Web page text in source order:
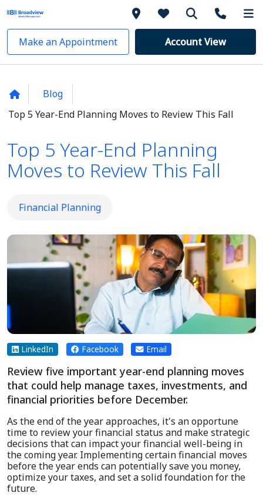
Make an Appointment Account View
Blog
Top 5 Year-End Planning Moves to Review This Fall
Top 5 Year-End Planning
Moves to Review This Fall
Financial Planning
LinkedIn Facebook Email
Review five important year-end planning moves
that could help manage taxes, investments, and
financial priorities before December.
As the end of the year approaches, it's an opportune
time to review your financial status and make strategic
decisions that can impact your financial well-being in
the coming year. Implementing certain financial moves
before the year ends can potentially save you money,
optimize your taxes, and set a solid foundation for the
future.